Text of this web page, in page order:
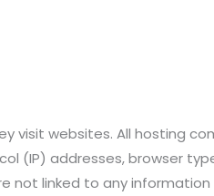
visit websites. All hosting
(IP) addresses, browser
not linked to any